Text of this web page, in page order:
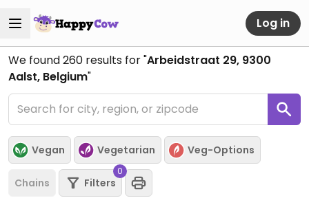
Log in
We found260 results for "Arbeidstraat 29, 9300
Aalst, Belgium"
Vegan Vegetarian Veg-Options
Chains Filters
0